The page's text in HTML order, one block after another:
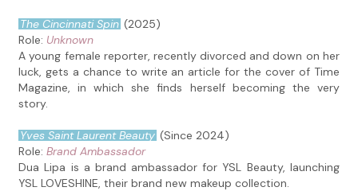
The Cincinnati Spin (2025)
Role: Unknown
A young female reporter, recently divorced and down on her
luck, gets a chance to write an article for the cover of Time
Magazine, in which she finds herself becoming the very
story.
Yves Saint Laurent Beauty (Since 2024)
Role:Brand Ambassador
Dua Lipa is a brand ambassador for YSL Beauty, launching
YSL LOVESHINE, their brand new makeup collection.